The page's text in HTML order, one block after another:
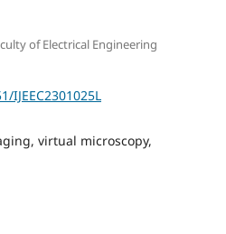
of Electrical Engineering
IJEEC2301025L
virtual microscopy,